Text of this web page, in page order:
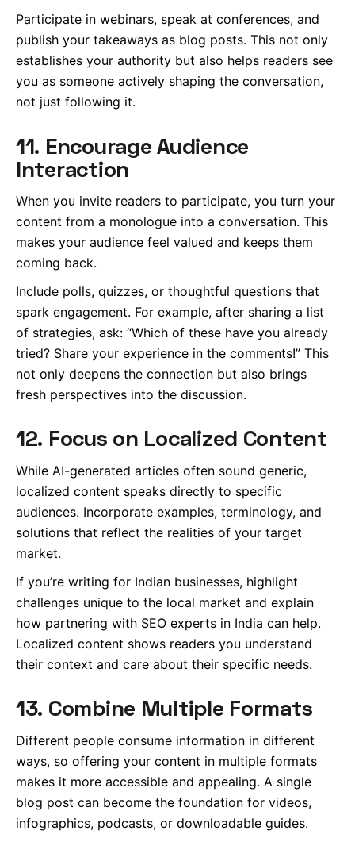
Participate in webinars, speak at conferences, and
publish your takeaways as blog posts. This not only
establishes your authority but also helps readers see
you as someone actively shaping the conversation,
not just following it.
11. Encourage Audience
Interaction
When you invite readers to participate, you turn your
content from a monologue into a conversation. This
makes your audience feel valued and keeps them
coming back.
Include polls, quizzes, or thoughtful questions that
spark engagement. For example, after sharing a list
of strategies, ask: “Which of these have you already
tried? Share your experience in the comments!” This
not only deepens the connection but also brings
fresh perspectives into the discussion.
12. Focus on Localized Content
While AI-generated articles often sound generic,
localized content speaks directly to specific
audiences. Incorporate examples, terminology, and
solutions that reflect the realities of your target
market.
If you’re writing for Indian businesses, highlight
challenges unique to the local market and explain
how partnering with SEO experts in India can help.
Localized content shows readers you understand
their context and care about their specific needs.
13. Combine Multiple Formats
Different people consume information in different
ways, so offering your content in multiple formats
makes it more accessible and appealing. A single
blog post can become the foundation for videos,
infographics, podcasts, or downloadable guides.